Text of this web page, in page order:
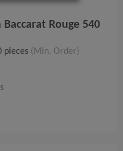
Rouge 540
pieces (Min. Order)